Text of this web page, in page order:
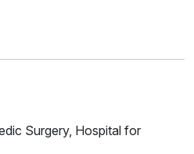
Surgery, Hospital for